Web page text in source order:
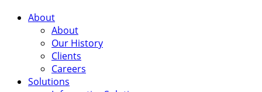
About
About
Our History
Clients
Careers
Solutions